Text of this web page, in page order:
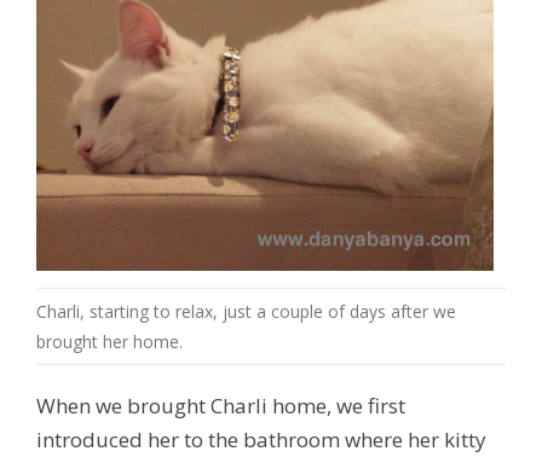
Charli, starting to relax, just a couple of days after we
brought her home.
When we brought Charli home, we first
introduced her to the bathroom where her kitty